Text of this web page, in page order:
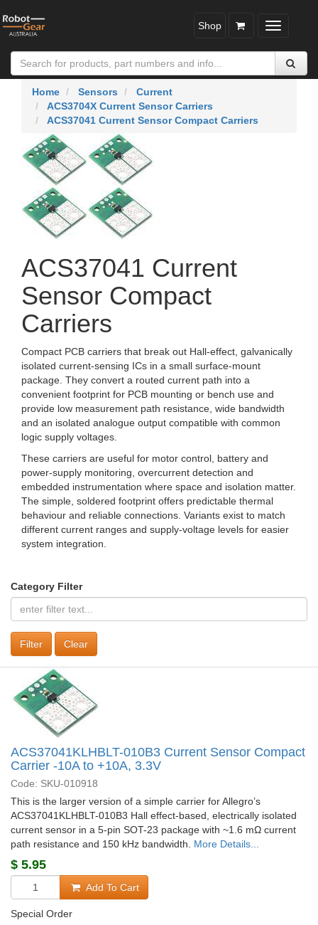
Toggle
Shop
Home Sensors
Current
ACS3704X Current Sensor Carriers
ACS37041 Current Sensor Compact Carriers
ACS37041 Current
Sensor Compact
Carriers
Compact PCB carriers that break out Hall-effect, galvanically
isolated current-sensing ICs in a small surface-mount
package. They convert a routed current path into a
convenient footprint for PCB mounting or bench use and
provide low measurement path resistance, wide bandwidth
and an isolated analogue output compatible with common
logic supply voltages.
These carriers are useful for motor control, battery and
power-supply monitoring, overcurrent detection and
embedded instrumentation where space and isolation matter.
The simple, soldered footprint offers predictable thermal
behaviour and reliable connections. Variants exist to match
different current ranges and supply-voltage levels for easier
system integration.
Category Filter
Clear
ACS37041KLHBLT-010B3 Current Sensor Compact
Carrier -10A to +10A, 3.3V
Code: SKU-010918
This is the larger version of a simple carrier for Allegro’s
ACS37041KLHBLT-010B3 Hall effect-based, electrically isolated
current sensor in a 5-pin SOT-23 package with ~1.6 mΩ current
path resistance and 150 kHz bandwidth. More Details...
$ 5.95
Add To Cart
Special Order